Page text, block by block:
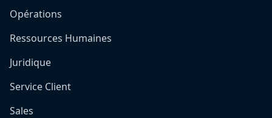
Opérations
Ressources Humaines
Juridique
Service Client
Sales